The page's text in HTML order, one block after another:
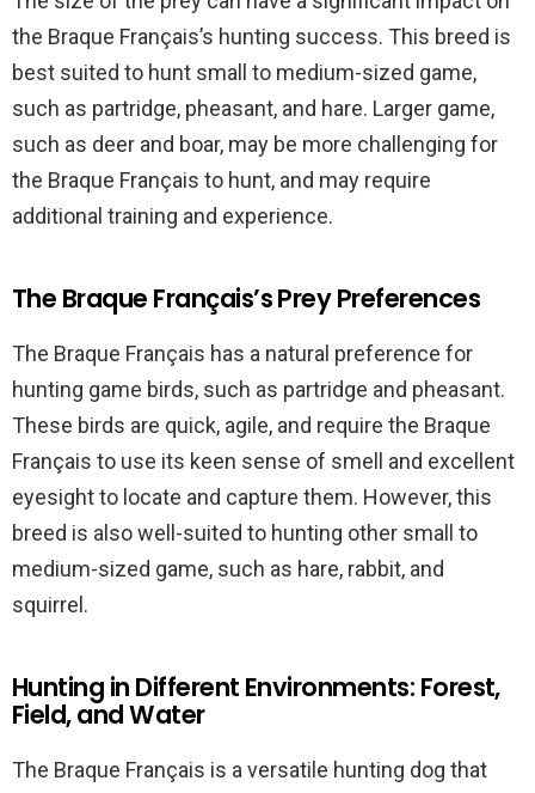
the Braque Français’s hunting success. This breed is
best suited to hunt small to medium-sized game,
such as partridge, pheasant, and hare. Larger game,
such as deer and boar, may be more challenging for
the Braque Français to hunt, and may require
additional training and experience.
The Braque Français’s Prey Preferences
The Braque Français has a natural preference for
hunting game birds, such as partridge and pheasant.
These birds are quick, agile, and require the Braque
Français to use its keen sense of smell and excellent
eyesight to locate and capture them. However, this
breed is also well-suited to hunting other small to
medium-sized game, such as hare, rabbit, and
squirrel.
Hunting in Different Environments: Forest,
Field, and Water
The Braque Français is a versatile hunting dog that